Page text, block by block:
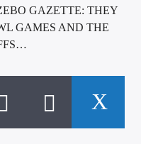
GAZETTE: THEY
GAMES AND THE